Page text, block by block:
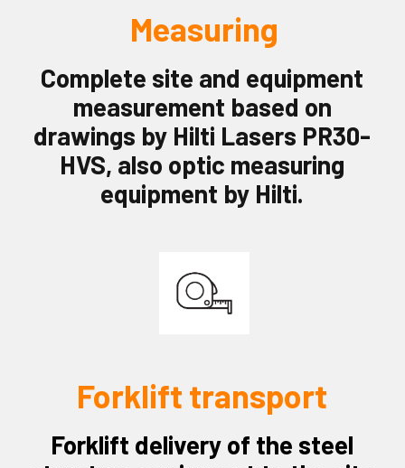
Measuring
Complete site and equipment
measurement based on
drawings by Hilti Lasers PR30-
HVS, also optic measuring
equipment by Hilti.
Forklift transport
Forklift delivery of the steel